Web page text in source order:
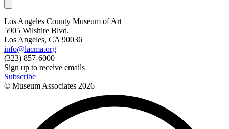
Los Angeles County Museum of Art
5905 Wilshire Blvd.
Los Angeles, CA 90036
info@lacma.org
(323) 857-6000
Sign up to receive emails
Subscribe
© Museum Associates 2026